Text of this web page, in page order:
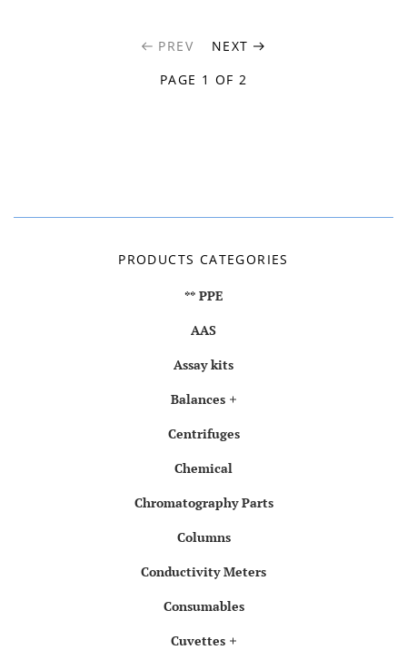
PREV
PAGE 1 OF 2
NEXT
PRODUCTS CATEGORIES
** PPE
AAS
Assay kits
Balances
Centrifuges
Chemical
Chromatography Parts
Columns
Conductivity Meters
Consumables
Cuvettes